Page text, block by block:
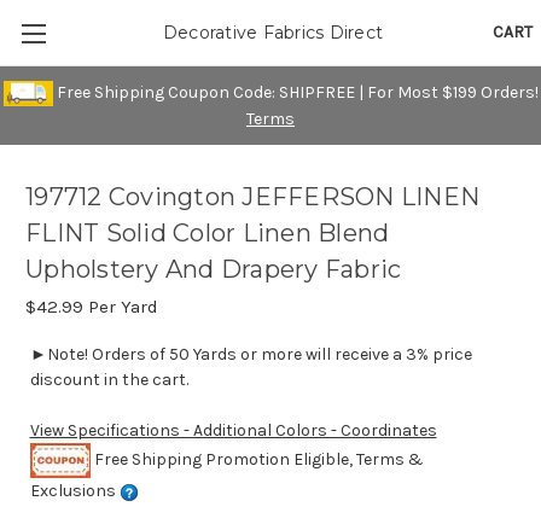
Free Shipping Coupon Code: SHIPFREE | For Most $199 Orders!
Terms
CART
Decorative Fabrics Direct
197712 Covington JEFFERSON LINEN
FLINT Solid Color Linen Blend
Upholstery And Drapery Fabric
$42.99 Per Yard
►Note! Orders of 50 Yards or more will receive a 3% price
discount in the cart.
View Specifications - Additional Colors - Coordinates
Free Shipping Promotion Eligible, Terms &
Exclusions